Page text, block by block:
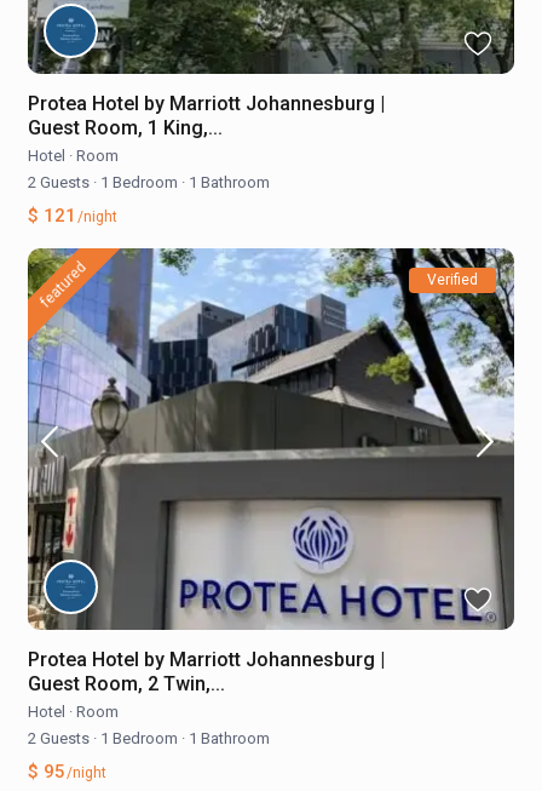
Protea Hotel by Marriott Johannesburg |
Guest Room, 1 King,...
Hotel · Room
2 Guests · 1 Bedroom · 1 Bathroom
$ 121 /night
featured Verified
Protea Hotel by Marriott Johannesburg |
Guest Room, 2 Twin,...
Hotel · Room
2 Guests · 1 Bedroom · 1 Bathroom
$ 95/night